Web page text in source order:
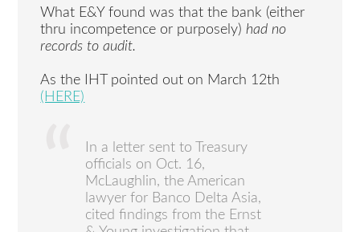
What E&Y found was that the bank (either
thru incompetence or purposely)had no
records to audit.
As the IHT pointed out on March 12th
(HERE)
In a letter sent to Treasury
officials on Oct. 16,
McLaughlin, the American
lawyer for Banco Delta Asia,
cited findings from the Ernst